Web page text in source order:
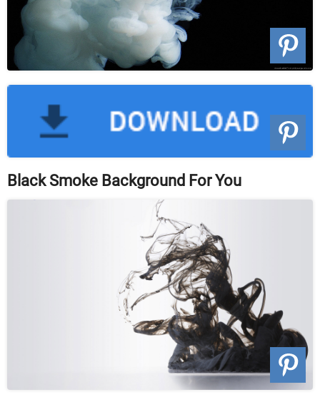
Black Smoke Background For You